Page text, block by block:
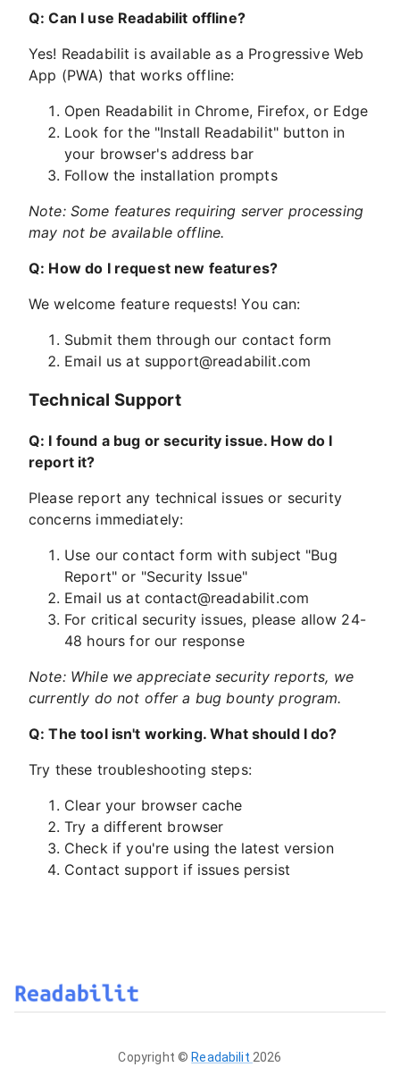
Q: Can I use Readabilit offline?
Yes! Readabilit is available as a Progressive Web
App (PWA) that works offline:
Open Readabilit in Chrome, Firefox, or Edge
Look for the "Install Readabilit" button in
your browser's address bar
Follow the installation prompts
Note: Some features requiring server processing
may not be available offline.
Q: How do I request new features?
We welcome feature requests! You can:
Submit them through our contact form
Email us at support@readabilit.com
Technical Support
Q: I found a bug or security issue. How do I
report it?
Please report any technical issues or security
concerns immediately:
Use our contact form with subject "Bug
Report" or "Security Issue"
Email us at contact@readabilit.com
For critical security issues, please allow 24-
48 hours for our response
Note: While we appreciate security reports, we
currently do not offer a bug bounty program.
Q: The tool isn't working. What should I do?
Try these troubleshooting steps:
Clear your browser cache
Try a different browser
Check if you're using the latest version
Contact support if issues persist
Copyright © Readabilit 2026